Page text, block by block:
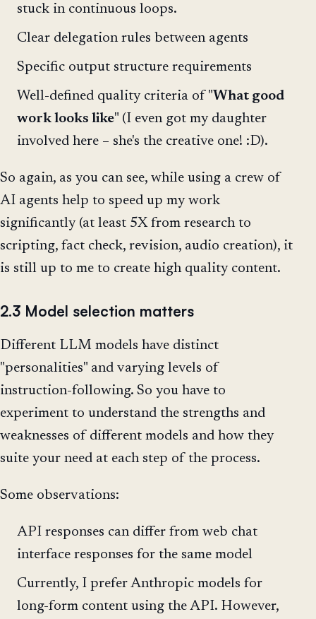
stuck in continuous loops.
Clear delegation rules between agents
Specific output structure requirements
Well-defined quality criteria of "What good
work looks like" (I even got my daughter
involved here – she's the creative one! :D).
So again, as you can see, while using a crew of
AI agents help to speed up my work
significantly (at least 5X from research to
scripting, fact check, revision, audio creation), it
is still up to me to create high quality content.
2.3 Model selection matters
Different LLM models have distinct
"personalities" and varying levels of
instruction-following. So you have to
experiment to understand the strengths and
weaknesses of different models and how they
suite your need at each step of the process.
Some observations:
API responses can differ from web chat
interface responses for the same model
Currently, I prefer Anthropic models for
long-form content using the API. However,